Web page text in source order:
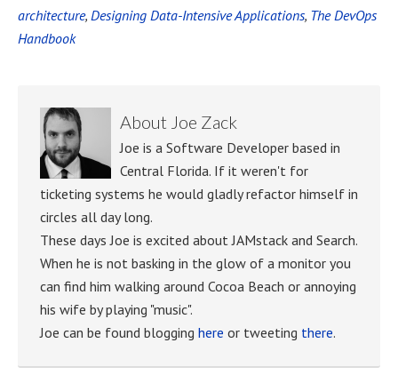
architecture, Designing Data-Intensive Applications, The DevOps
Handbook
About Joe Zack
Joe is a Software Developer based in
Central Florida. If it weren't for
ticketing systems he would gladly refactor himself in
circles all day long.
These days Joe is excited about JAMstack and Search.
When he is not basking in the glow of a monitor you
can find him walking around Cocoa Beach or annoying
his wife by playing "music".
Joe can be found blogging here or tweeting there.